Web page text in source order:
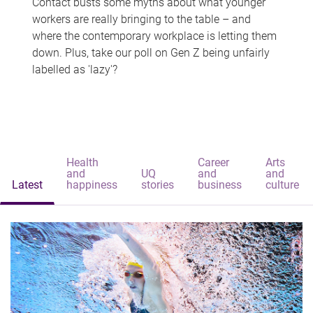
workers are really bringing to the table – and
where the contemporary workplace is letting them
down. Plus, take our poll on Gen Z being unfairly
labelled as 'lazy'?
Latest
Health
and
happiness
UQ
stories
Career
and
business
Arts
and
culture